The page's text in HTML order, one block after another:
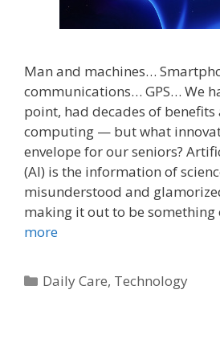
Man and machines…
communications… GPS… We
point, had decades of
computing — but what
envelope for our seniors?
(AI) is the information of
misunderstood and
making it out to be
more
Daily Care, Technology